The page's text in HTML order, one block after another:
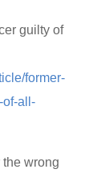
guilty of
former-
of-all-
wrong